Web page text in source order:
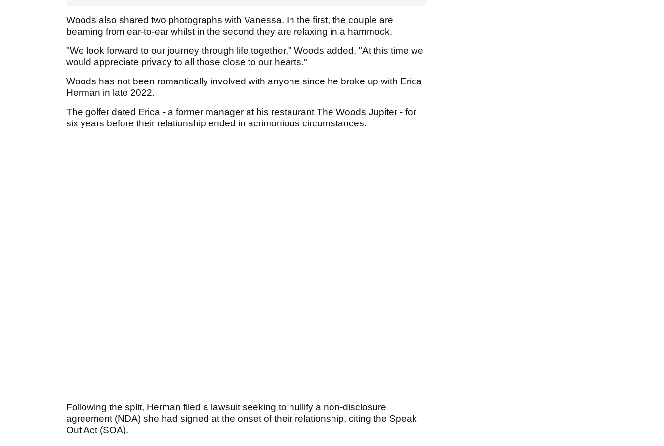
Woods also shared two photographs with Vanessa. In the first, the couple are
beaming from ear-to-ear whilst in the second they are relaxing in a hammock.
"We look forward to our journey through life together," Woods added. "At this time we
would appreciate privacy to all those close to our hearts."
Woods has not been romantically involved with anyone since he broke up with Erica
Herman in late 2022.
The golfer dated Erica - a former manager at his restaurant The Woods Jupiter - for
six years before their relationship ended in acrimonious circumstances.
Following the split, Herman filed a lawsuit seeking to nullify a non-disclosure
agreement (NDA) she had signed at the onset of their relationship, citing the Speak
Out Act (SOA).